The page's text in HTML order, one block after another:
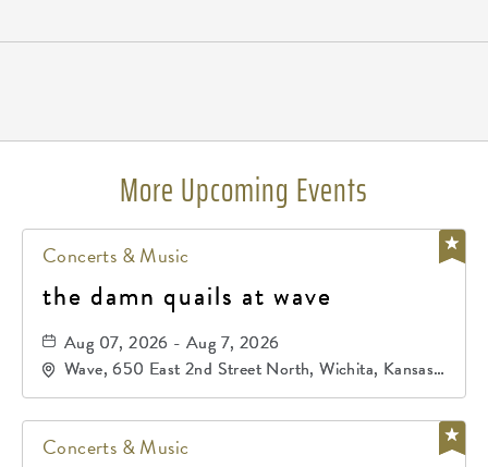
More Upcoming Events
Concerts & Music
the damn quails at wave
Aug 07, 2026 - Aug 7, 2026
Wave, 650 East 2nd Street North, Wichita, Kansas,
67202
Concerts & Music